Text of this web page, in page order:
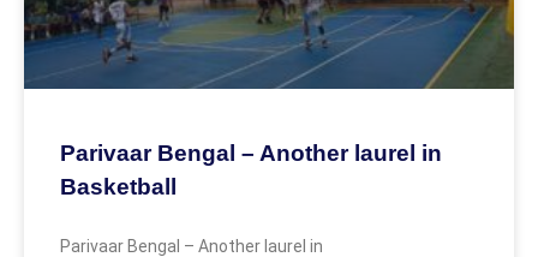
Parivaar Bengal – Another laurel in
Basketball
Parivaar Bengal – Another laurel in